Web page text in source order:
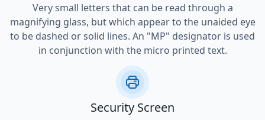
Very small letters that can be read through a
magnifying glass, but which appear to the unaided eye
to be dashed or solid lines. An "MP" designator is used
in conjunction with the micro printed text.
Security Screen